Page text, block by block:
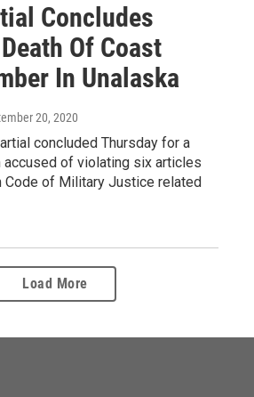
Concludes
Of Coast
In Unalaska
20, 2020
concluded Thursday for a
accused of violating six articles
Code of Military Justice related
Load More